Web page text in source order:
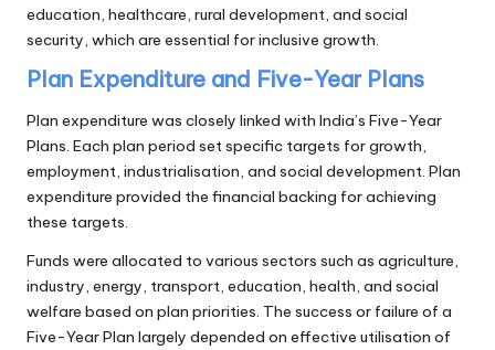
education, healthcare, rural development, and social
security, which are essential for inclusive growth.
Plan Expenditure and Five-Year Plans
Plan expenditure was closely linked with India’s Five-Year
Plans. Each plan period set specific targets for growth,
employment, industrialisation, and social development. Plan
expenditure provided the financial backing for achieving
these targets.
Funds were allocated to various sectors such as agriculture,
industry, energy, transport, education, health, and social
welfare based on plan priorities. The success or failure of a
Five-Year Plan largely depended on effective utilisation of